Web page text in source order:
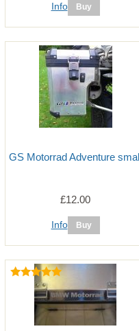
Info
GS Motorrad Adventure small
£12.00
Info